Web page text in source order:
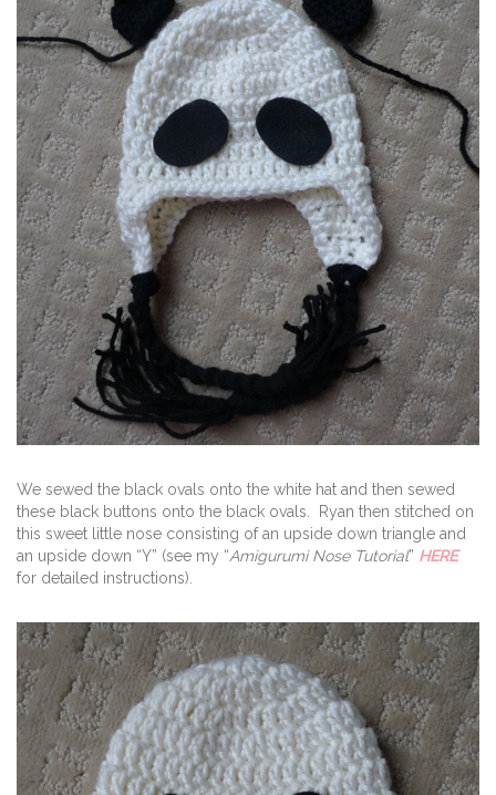
We sewed the black ovals onto the white hat and then sewed
these black buttons onto the black ovals. Ryan then stitched on
this sweet little nose consisting of an upside down triangle and
an upside down “Y” (see my “Amigurumi Nose Tutorial” HERE
for detailed instructions).